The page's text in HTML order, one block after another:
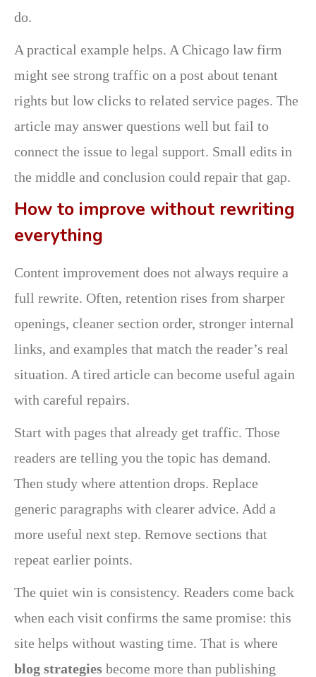
do.
A practical example helps. A Chicago law firm
might see strong traffic on a post about tenant
rights but low clicks to related service pages. The
article may answer questions well but fail to
connect the issue to legal support. Small edits in
the middle and conclusion could repair that gap.
How to improve without rewriting
everything
Content improvement does not always require a
full rewrite. Often, retention rises from sharper
openings, cleaner section order, stronger internal
links, and examples that match the reader’s real
situation. A tired article can become useful again
with careful repairs.
Start with pages that already get traffic. Those
readers are telling you the topic has demand.
Then study where attention drops. Replace
generic paragraphs with clearer advice. Add a
more useful next step. Remove sections that
repeat earlier points.
The quiet win is consistency. Readers come back
when each visit confirms the same promise: this
site helps without wasting time. That is where
blog strategies become more than publishing